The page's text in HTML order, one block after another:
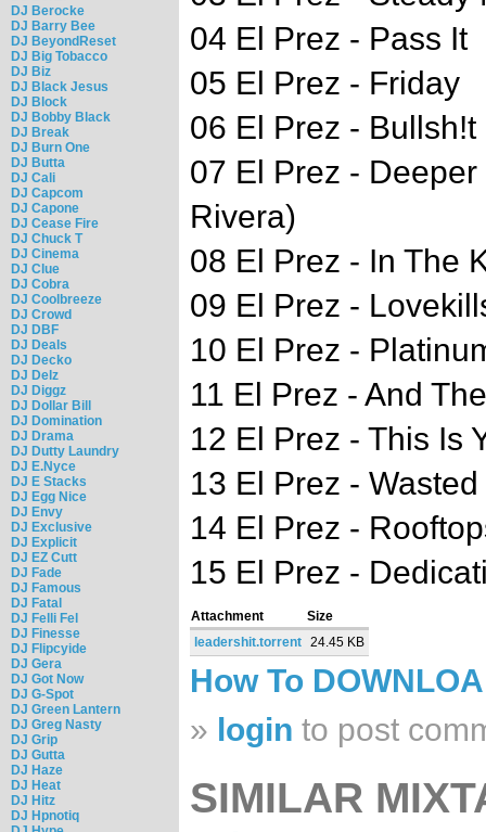
DJ Berocke
DJ Barry Bee
DJ BeyondReset
DJ Big Tobacco
DJ Biz
DJ Black Jesus
DJ Block
DJ Bobby Black
DJ Break
DJ Burn One
DJ Butta
DJ Cali
DJ Capcom
DJ Capone
DJ Cease Fire
DJ Chuck T
DJ Cinema
DJ Clue
DJ Cobra
DJ Coolbreeze
DJ Crowd
DJ DBF
DJ Deals
DJ Decko
DJ Delz
DJ Diggz
DJ Dollar Bill
DJ Domination
DJ Drama
DJ Dutty Laundry
DJ E.Nyce
DJ E Stacks
DJ Egg Nice
DJ Envy
DJ Exclusive
DJ Explicit
DJ EZ Cutt
DJ Fade
DJ Famous
DJ Fatal
DJ Felli Fel
DJ Finesse
DJ Flipcyide
DJ Gera
DJ Got Now
DJ G-Spot
DJ Green Lantern
DJ Greg Nasty
DJ Grip
DJ Gutta
DJ Haze
DJ Heat
DJ Hitz
DJ Hpnotiq
04 El Prez - Pass It
05 El Prez - Friday
06 El Prez - Bullsh!t
07 El Prez -
Rivera)
08 El Prez - In The
09 El Prez -
10 El Prez -
11 El Prez - And
12 El Prez - This Is
13 El Prez -
14 El Prez -
15 El Prez -
Attachment
Size
leadershit.torrent 24.45 KB
How To
» login to post
SIMILAR